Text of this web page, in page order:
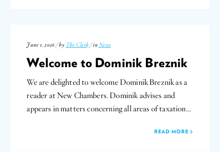
June 1, 2026 / by The Clerk / in News
Welcome to Dominik Breznik
We are delighted to welcome Dominik Breznik as a
reader at New Chambers. Dominik advises and
appears in matters concerning all areas of taxation…
READ MORE